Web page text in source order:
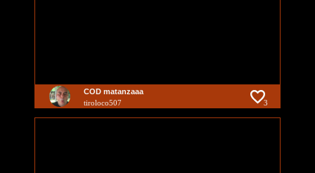
COD matanzaaa
tiroloco507 3